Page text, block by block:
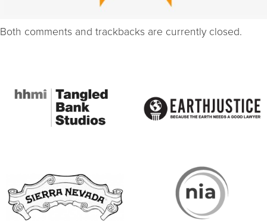
Both comments and trackbacks are currently closed.